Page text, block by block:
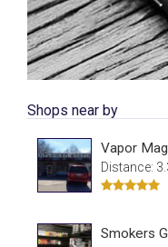
Shops near by
Vapor
Distance:
Smokers